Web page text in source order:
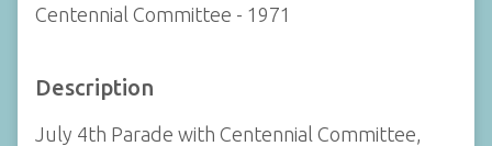
Centennial Committee - 1971
Description
July 4th Parade with Centennial Committee,